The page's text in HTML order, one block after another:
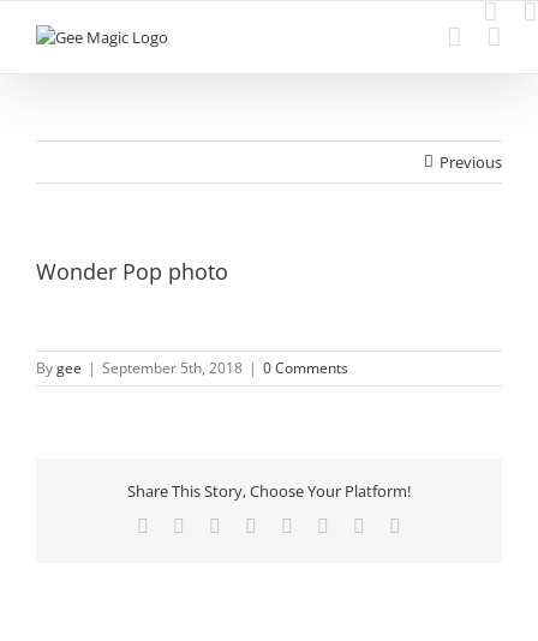
Previous
Wonder Pop photo
Bygee | September 5th, 2018 | 0 Comments
Share This Story, Choose Your Platform!
Facebook
TwitterReddit LinkedIn
TumblrPinterest